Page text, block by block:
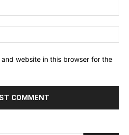
and website in this browser for the